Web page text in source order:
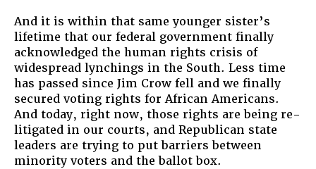
And it is within that same younger sister’s
lifetime that our federal government finally
acknowledged the human rights crisis of
widespread lynchings in the South. Less time
has passed since Jim Crow fell and we finally
secured voting rights for African Americans.
And today, right now, those rights are being re-
litigated in our courts, and Republican state
leaders are trying to put barriers between
minority voters and the ballot box.